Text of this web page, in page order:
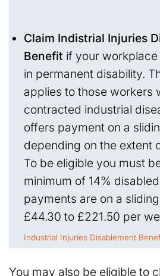
Claim Indistrial Injuries
Benefit if your
in permanent disability.
applies to those workers
contracted industrial
offers payment on a
depending on the extent
To be eligible you must
minimum of 14%
payments are on a
£44.30 to £221.50 per
Industrial Injuries Disablement
You may also be eligible to